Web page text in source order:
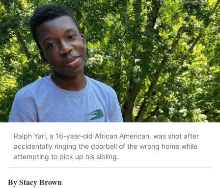
Ralph Yarl, a 16-year-old African American, was shot after
accidentally ringing the doorbell of the wrong home while
attempting to pick up his sibling.
By Stacy Brown